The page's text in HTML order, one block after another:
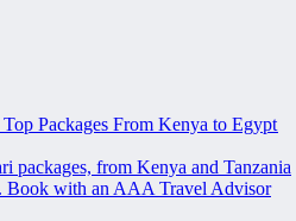
Packages From Kenya to Egypt
packages, from Kenya and Tanzania
Book with an AAA Travel Advisor